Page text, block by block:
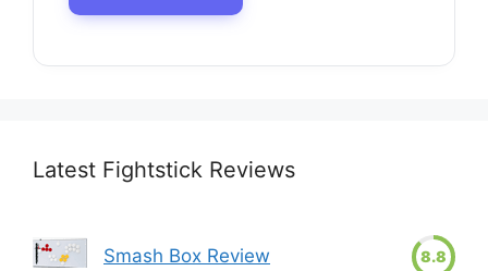
Latest Fightstick Reviews
Smash Box Review 8.8